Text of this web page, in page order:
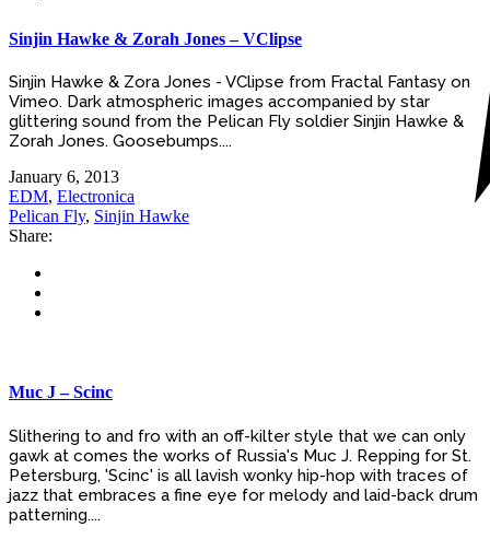
Sinjin Hawke & Zorah Jones – VClipse
Sinjin Hawke & Zora Jones - VClipse from Fractal Fantasy on
Vimeo. Dark atmospheric images accompanied by star
glittering sound from the Pelican Fly soldier Sinjin Hawke &
Zorah Jones. Goosebumps....
January 6, 2013
EDM, Electronica
Pelican Fly, Sinjin Hawke
Share:
Muc J – Scinc
Slithering to and fro with an off-kilter style that we can only
gawk at comes the works of Russia's Muc J. Repping for St.
Petersburg, 'Scinc' is all lavish wonky hip-hop with traces of
jazz that embraces a fine eye for melody and laid-back drum
patterning....